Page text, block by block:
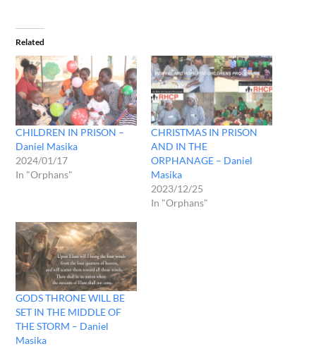
Related
CHILDREN IN PRISON –
Daniel Masika
2024/01/17
In "Orphans"
CHRISTMAS IN PRISON
AND IN THE
ORPHANAGE – Daniel
Masika
2023/12/25
In "Orphans"
GODS THRONE WILL BE
SET IN THE MIDDLE OF
THE STORM – Daniel
Masika